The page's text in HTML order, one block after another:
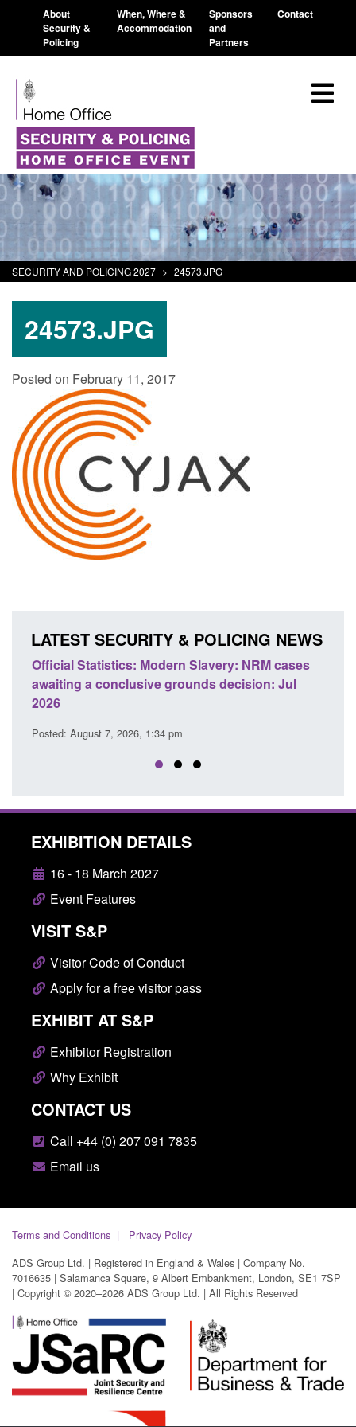
About
Security &
Policing
When, Where &
Accommodation
Sponsors
and
Partners
Contact
SECURITY AND POLICING 2027 > 24573.JPG
24573.JPG
Posted on February 11, 2017
LATEST SECURITY & POLICING NEWS
NRM cases
decision: Jul
Policy paper: Standards for stalking
domestic abuse perpetrator
EXHIBITION DETAILS
16 - 18 March 2027
Event Features
VISIT S&P
Visitor Code of Conduct
Apply for a free visitor pass
EXHIBIT AT S&P
Exhibitor Registration
Why Exhibit
CONTACT US
Call +44 (0) 207 091 7835
Email us
Terms and Conditions
Privacy Policy
ADS Group Ltd. | Registered in England & Wales | Company No.
7016635 | Salamanca Square, 9 Albert Embankment, London, SE1 7SP
| Copyright © 2020–2026 ADS Group Ltd. | All Rights Reserved